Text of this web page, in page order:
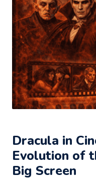
Dracula in
Evolution of
Big Screen